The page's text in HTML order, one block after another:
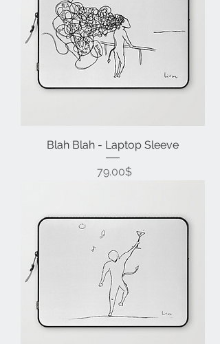
Blah Blah - Laptop Sleeve
Price ‏79.00 ‏$